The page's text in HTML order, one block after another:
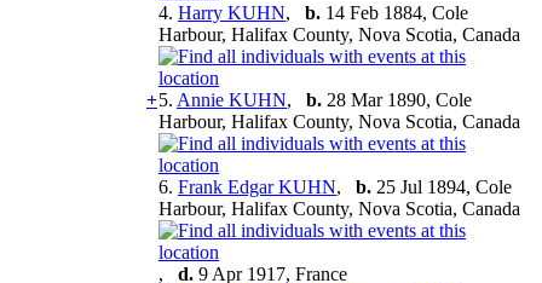
4. Harry KUHN, b. 14 Feb 1884, Cole
Harbour, Halifax County, Nova Scotia, Canada
+5. Annie KUHN, b. 28 Mar 1890, Cole
Harbour, Halifax County, Nova Scotia, Canada
6. Frank Edgar KUHN, b. 25 Jul 1894, Cole
Harbour, Halifax County, Nova Scotia, Canada
, d. 9 Apr 1917, France